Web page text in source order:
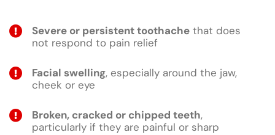
Severe or persistent toothache that does
not respond to pain relief
Facial swelling, especially around the jaw,
cheek or eye
Broken, cracked or chipped teeth,
particularly if they are painful or sharp